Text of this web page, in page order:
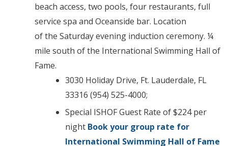
beach access, two pools, four restaurants, full
service spa and Oceanside bar. Location
of the Saturday evening induction ceremony. ¼
mile south of the International Swimming Hall of
Fame.
3030 Holiday Drive, Ft. Lauderdale, FL
33316 (954) 525-4000;
Special ISHOF Guest Rate of $224 per
night Book your group rate for
International Swimming Hall of Fame